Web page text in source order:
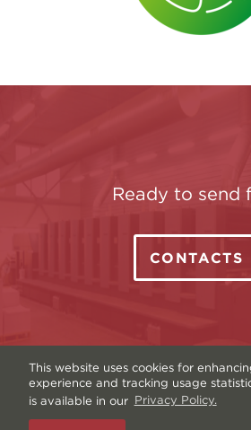
This website uses cookies for
experience and tracking usage
is available in our Privacy Policy.
Ready to send
CONTACTS